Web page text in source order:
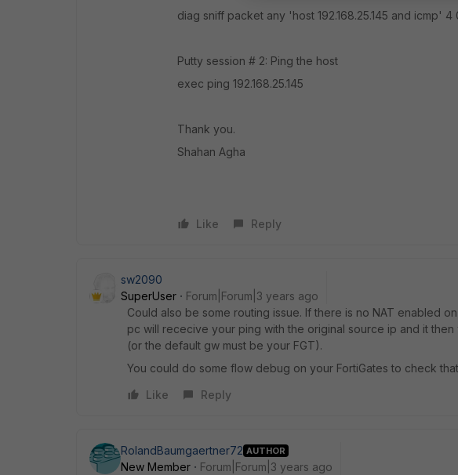
diag sniff packet any 'host 192.168.25.145 and icmp' 4
Putty session # 2: Ping the host
exec ping 192.168.25.145
Thank you.
Shahan Agha
Like Reply
sw2090
SuperUser
Forum|Forum|3 years ago
Could also be some routing issue. If there is no NAT enabled
pc will rececive your ping with the original source ip and it
(or the default gw must be your FGT).
You could do some flow debug on your FortiGates to check
Like
Reply
RolandBaumgaertner72 AUTHOR
New Member
Forum|Forum|3 years ago